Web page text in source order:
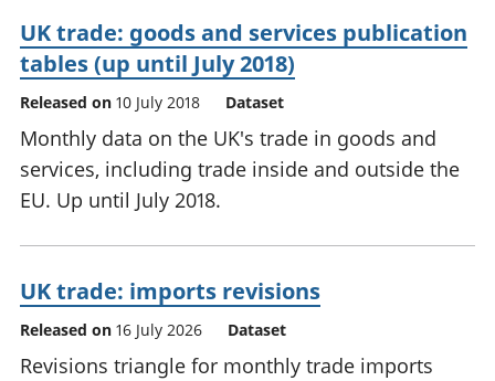
UK trade: goods and services publication
tables (up until July 2018)
Released on 10 July 2018 Dataset
Monthly data on the UK's trade in goods and
services, including trade inside and outside the
EU. Up until July 2018.
UK trade: imports revisions
Released on 16 July 2026 Dataset
Revisions triangle for monthly trade imports